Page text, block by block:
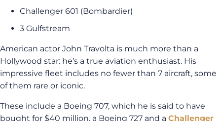
Challenger 601 (Bombardier)
3 Gulfstream
American actor John Travolta is much more than a
Hollywood star: he’s a true aviation enthusiast. His
impressive fleet includes no fewer than 7 aircraft, some
of them rare or iconic.
These include a Boeing 707, which he is said to have
bought for $40 million, a Boeing 727 and a Challenger